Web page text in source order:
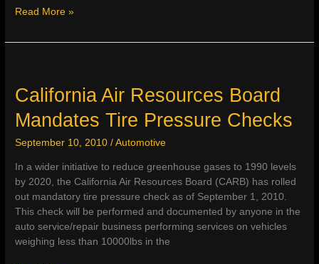
Unconventional
To
Economy
(Part
3)
Read More »
California Air Resources Board
Mandates Tire Pressure Checks
September 10, 2010/Automotive
In a wider initiative to reduce greenhouse gases to 1990 levels
by 2020, the California Air Resources Board (CARB) has rolled
out mandatory tire pressure check as of September 1, 2010.
This check will be performed and documented by anyone in the
auto service/repair business performing services on vehicles
weighing less than 10000lbs in the